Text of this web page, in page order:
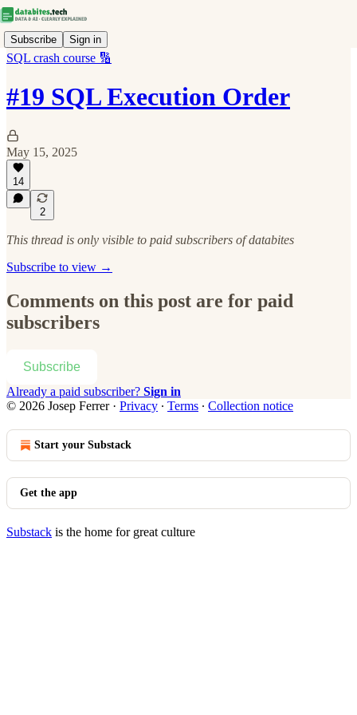
Subscribe Sign in
SQL crash course 🔢
#19 SQL Execution Order
May 15, 2025
14
2
This thread is only visible to paid subscribers of databites
Subscribe to view →
Comments on this post are for paid
subscribers
Subscribe
Already a paid subscriber? Sign in
© 2026 Josep Ferrer· Privacy ∙ Terms ∙ Collection notice
Start your Substack
Get the app
Substack is the home for great culture